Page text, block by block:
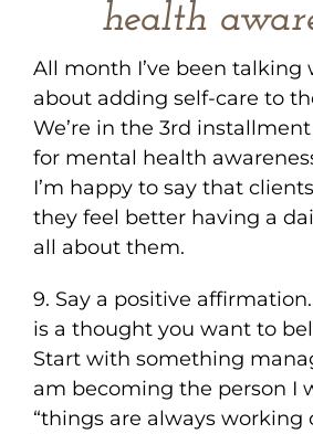
health
All month I’ve been talking
about adding self-care to
We’re in the 3rd
for mental health
I’m happy to say that
they feel better having a
all about them.
9. Say a positive
is a thought you want to
Start with something
am becoming the person I
“things are always working